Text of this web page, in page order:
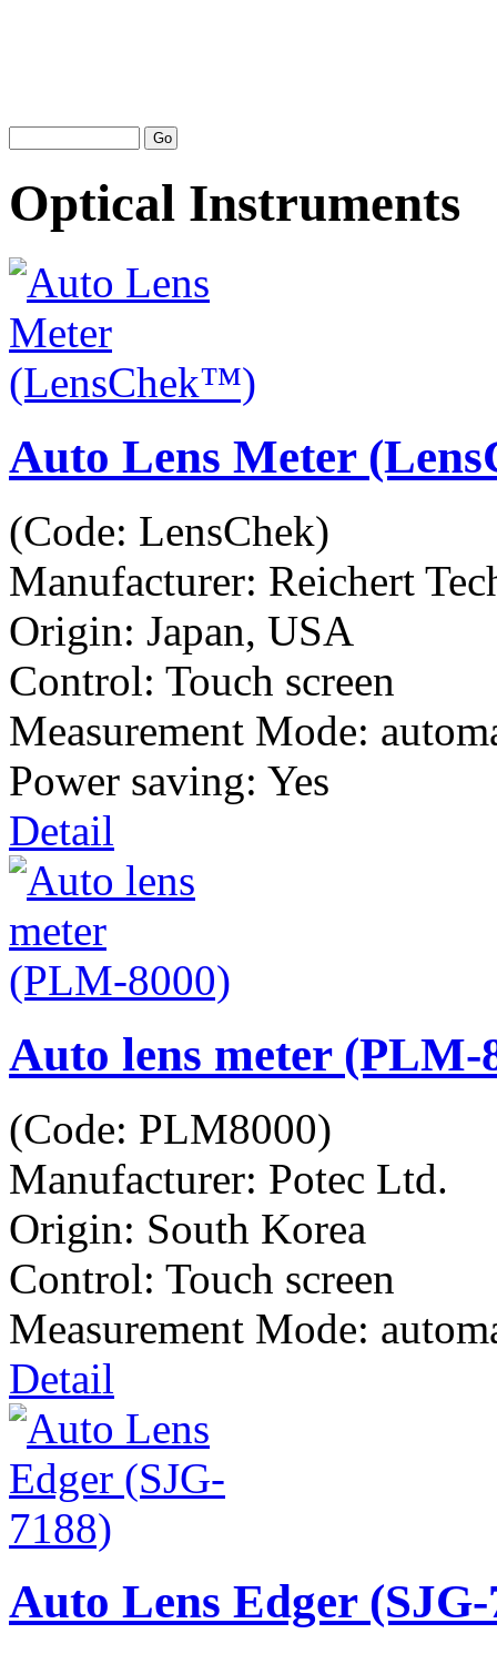
Optical Instruments
Auto Lens Meter
(Code: LensChek)
Manufacturer: Reichert
Origin: Japan, USA
Control: Touch screen
Measurement Mode:
Power saving: Yes
Detail
Auto lens meter (PLM-
(Code: PLM8000)
Manufacturer: Potec Ltd.
Origin: South Korea
Control: Touch screen
Measurement Mode:
Detail
Auto Lens Edger (SJG-